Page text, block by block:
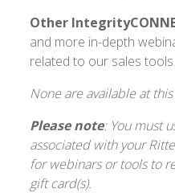
Other
and more in-depth
related to our sales tools.
None are available at
Please note: You must
associated with your
for webinars or tools to
gift card(s).